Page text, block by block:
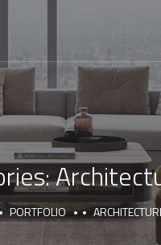
PORTFOLIO